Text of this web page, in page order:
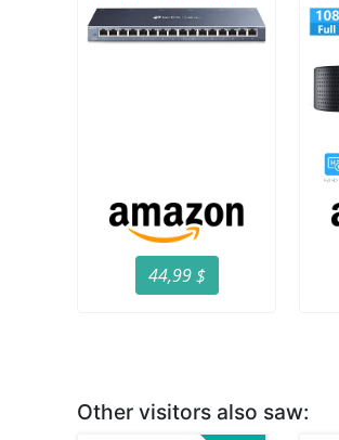
44,99 $
Other visitors also saw: